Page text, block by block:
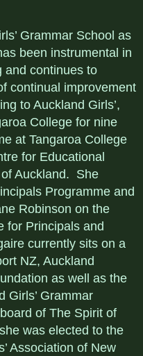
Grammar School as
been instrumental in
and continues to
continual improvement
to Auckland Girls’,
College for nine
at Tangaroa College
for Educational
Auckland. She
Programme and
Robinson on the
for Principals and
currently sits on a
NZ, Auckland
as well as the
Girls’ Grammar
of The Spirit of
was elected to the
Association of New